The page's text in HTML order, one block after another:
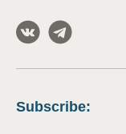
Subscribe: